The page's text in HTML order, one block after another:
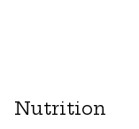
Nutrition